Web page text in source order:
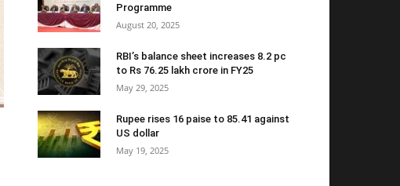
Programme
August 20, 2025
RBI’s balance sheet increases 8.2 pc
to Rs 76.25 lakh crore in FY25
May 29, 2025
Rupee rises 16 paise to 85.41 against
US dollar
May 19, 2025